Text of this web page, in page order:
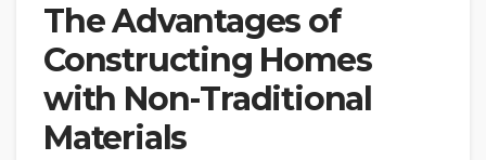
The Advantages of
Constructing Homes
with Non-Traditional
Materials